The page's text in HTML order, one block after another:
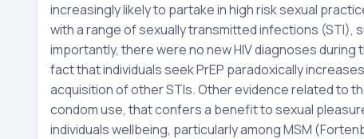
increasingly likely to partake in high risk sexual
with a range of sexually transmitted infections (STI),
importantly, there were no new HIV diagnoses
fact that individuals seek PrEP paradoxically
acquisition of other STIs. Other evidence related to
condom use, that confers a benefit to sexual
individuals wellbeing, particularly among MSM